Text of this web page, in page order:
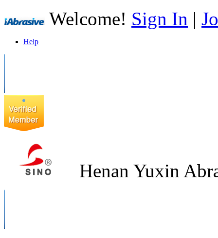
Welcome! Sign In |
Help
Henan Yuxin